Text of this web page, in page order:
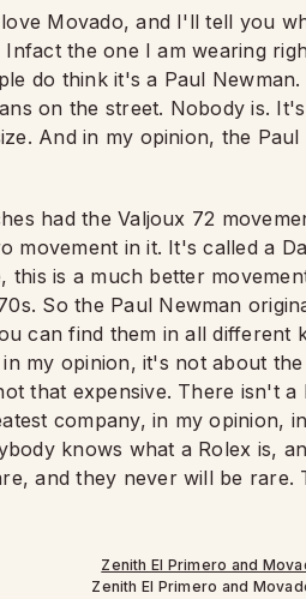
Movado, and I'll tell you
the one I am wearing
do think it's a Paul
on the street. Nobody is.
And in my opinion, the
had the Valjoux 72
movement in it. It's called a
this is a much better
So the Paul Newman
can find them in all different
my opinion, it's not about
that expensive. There isn't
company, in my opinion,
knows what a Rolex is,
and they never will be
Zenith El Primero and